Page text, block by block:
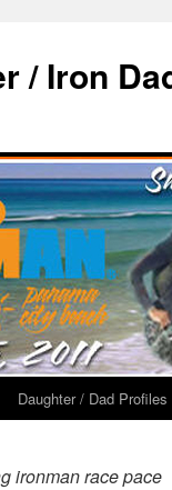
/ Iron
Daughter / Dad Profiles
ironman race pace